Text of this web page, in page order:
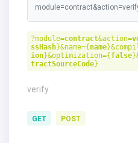
?module=contract&action=
ssHash}&name={ name
ion}&optimization={ false
tractSourceCode}
verify
GET POST